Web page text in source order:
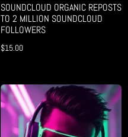
SOUNDCLOUD ORGANIC REPOSTS
TO 2 MILLION SOUNDCLOUD
FOLLOWERS
$15.00